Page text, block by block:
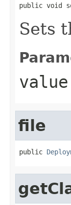
public void
Sets
value
file
public